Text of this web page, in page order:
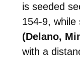
is seeded
154-9, while
(Delano,
with a